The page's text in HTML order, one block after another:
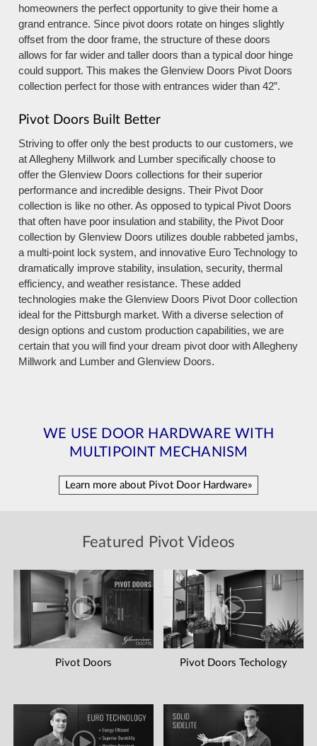
homeowners the perfect opportunity to give their home a
grand entrance. Since pivot doors rotate on hinges slightly
offset from the door frame, the structure of these doors
allows for far wider and taller doors than a typical door hinge
could support. This makes the Glenview Doors Pivot Doors
collection perfect for those with entrances wider than 42”.
Pivot Doors Built Better
Striving to offer only the best products to our customers, we
at Allegheny Millwork and Lumber specifically choose to
offer the Glenview Doors collections for their superior
performance and incredible designs. Their Pivot Door
collection is like no other. As opposed to typical Pivot Doors
that often have poor insulation and stability, the Pivot Door
collection by Glenview Doors utilizes double rabbeted jambs,
a multi-point lock system, and innovative Euro Technology to
dramatically improve stability, insulation, security, thermal
efficiency, and weather resistance. These added
technologies make the Glenview Doors Pivot Door collection
ideal for the Pittsburgh market. With a diverse selection of
design options and custom production capabilities, we are
certain that you will find your dream pivot door with Allegheny
Millwork and Lumber and Glenview Doors.
WE USE DOOR HARDWARE WITH
MULTIPOINT MECHANISM
Learn more about Pivot Door Hardware»
Featured Pivot Videos
Pivot Doors Pivot Doors Techology